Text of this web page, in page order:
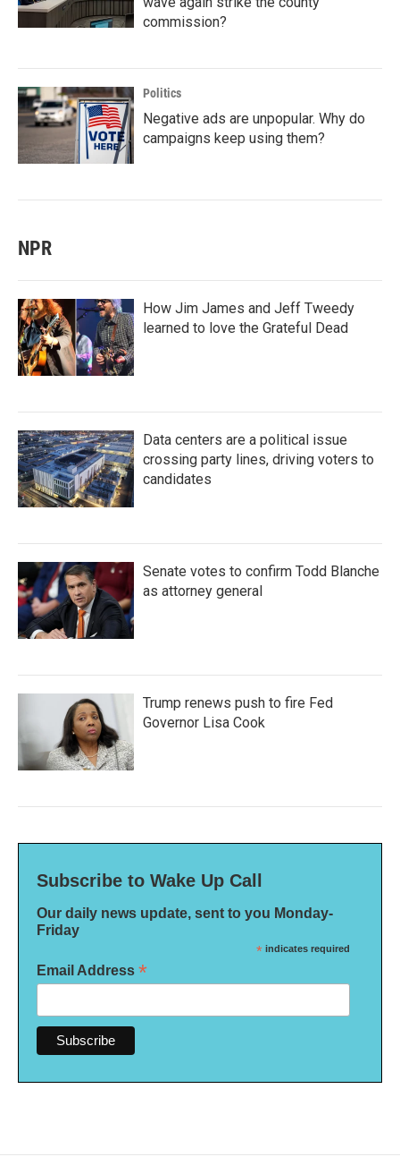
commission?
Politics
Negative ads are unpopular. Why do
campaigns keep using them?
NPR
How Jim James and Jeff Tweedy
learned to love the Grateful Dead
Data centers are a political issue
crossing party lines, driving voters to
candidates
Senate votes to confirm Todd Blanche
as attorney general
Trump renews push to fire Fed
Governor Lisa Cook
Subscribe to Wake Up Call
Our daily news update, sent to you Monday-
Friday
* indicates required
Email Address *